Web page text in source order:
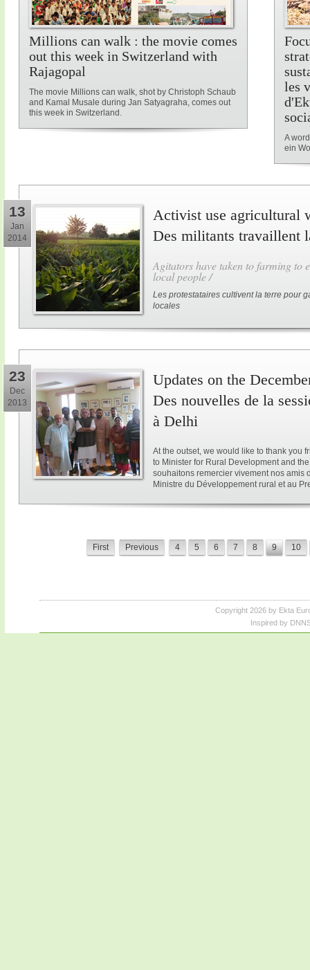
Millions can walk : the movie comes
out this week in Switzerland with
Rajagopal
The movie Millions can walk, shot by Christoph Schaub
and Kamal Musale during Jan Satyagraha, comes out
this week in Switzerland.
les
A
ein
13
Jan
2014
Activist use agricultural
Des militants travaillent
Agitators have taken to farming to
local people /
Les protestataires cultivent la terre pour
locales
23
Dec
2013
Updates on the
Des nouvelles de la
à Delhi
At the outset, we would like to thank you
to Minister for Rural Development and
souhaitons remercier vivement nos amis
Ministre du Développement rural et au
First Previous 4 5 6 7 8 9 10
Copyright 2026 by Ekta
Inspired by